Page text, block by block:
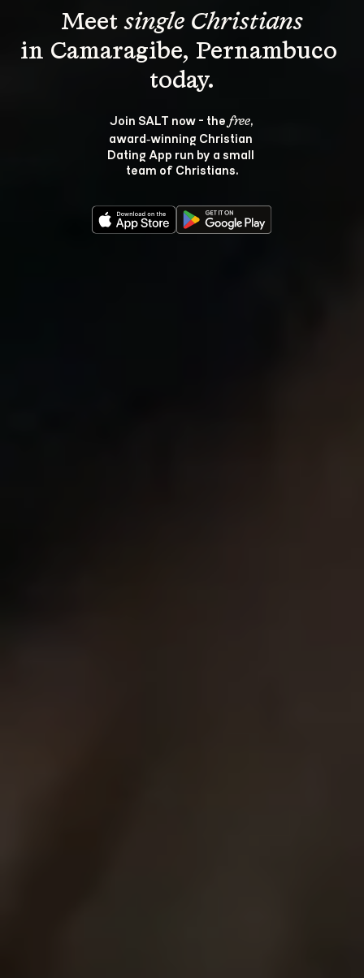
Meet single Christians
in Camaragibe, Pernambuco
Join SALT now - the free,
award‑winning Christian
Dating App run by a small
team of Christians.